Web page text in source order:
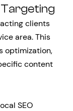
Targeting
clients
area. This
optimization,
content
SEO